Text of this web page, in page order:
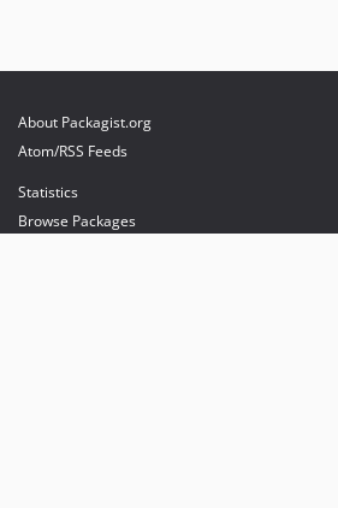
About Packagist.org
Atom/RSS Feeds
Statistics
Browse Packages